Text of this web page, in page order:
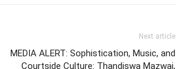
Next article
MEDIA ALERT: Sophistication, Music, and
Courtside Culture: Thandiswa Mazwai,